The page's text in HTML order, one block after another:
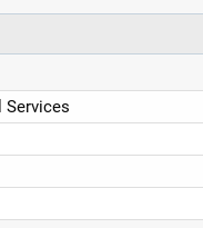
Services